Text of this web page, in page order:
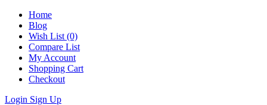
Home
Blog
Wish List (0)
Compare List
My Account
Shopping Cart
Checkout
Login Sign Up